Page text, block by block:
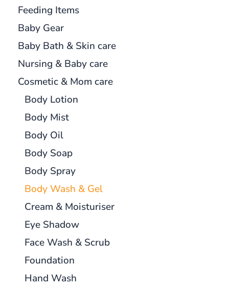
Feeding Items
Baby Gear
Baby Bath & Skin care
Nursing & Baby care
Cosmetic & Mom care
Body Lotion
Body Mist
Body Oil
Body Soap
Body Spray
Body Wash & Gel
Cream & Moisturiser
Eye Shadow
Face Wash & Scrub
Foundation
Hand Wash